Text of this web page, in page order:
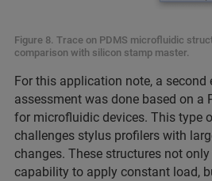
Figure 8. Trace on PDMS microfluidic
comparison with silicon stamp master.
For this application note, a second
assessment was done based on a
for microfluidic devices. This type
challenges stylus profilers with
changes. These structures not only
capability to apply constant load,